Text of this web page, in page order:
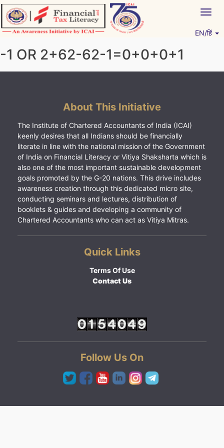
Skip
to
content
EN/हिं
-1 OR 2+62-62-1=0+0+0+1
About This Initiative
The Institute of Chartered Accountants of India (ICAI)
keenly desires that all Indians should be financially
literate in line with the national mission of the Government
of India on Financial Literacy or Vitiya Shaksharta which is
also one of the most important sustainable development
goals promoted by the G-20 nations. This drive includes
awareness creation through this dedicated micro site,
conducting seminars and lectures, distribution of
booklets & guides and developing a community of
Chartered Accountants who can act as Vitiya Mitras.
Quick Links
Terms Of Use
Contact Us
Follow Us On